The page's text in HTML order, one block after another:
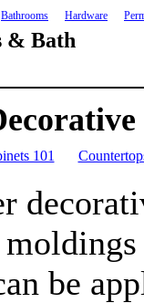
Bathrooms Hardware
& Bath
101
be